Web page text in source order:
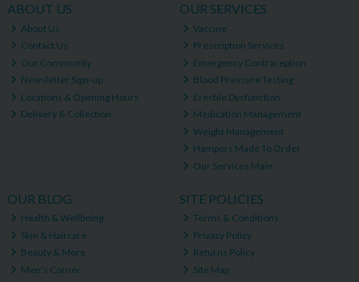
ABOUT US
About Us
Contact Us
Our Community
Newsletter Sign-up
Locations & Opening Hours
Delivery & Collection
OUR SERVICES
Vaccine
Prescription Services
Emergency Contraception
Blood Pressure Testing
Erectile Dysfunction
Medication Management
Weight Management
Hampers Made To Order
Our Services Main
OUR BLOG
Health & Wellbeing
Skin & Haircare
Beauty & More
Men's Corner
SITE POLICIES
Terms & Conditions
Privacy Policy
Returns Policy
Site Map